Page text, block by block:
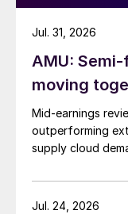
AMU:
moving
Mid-earnings
outperforming
supply cloud
Jul. 31, 2026
Jul. 24, 2026